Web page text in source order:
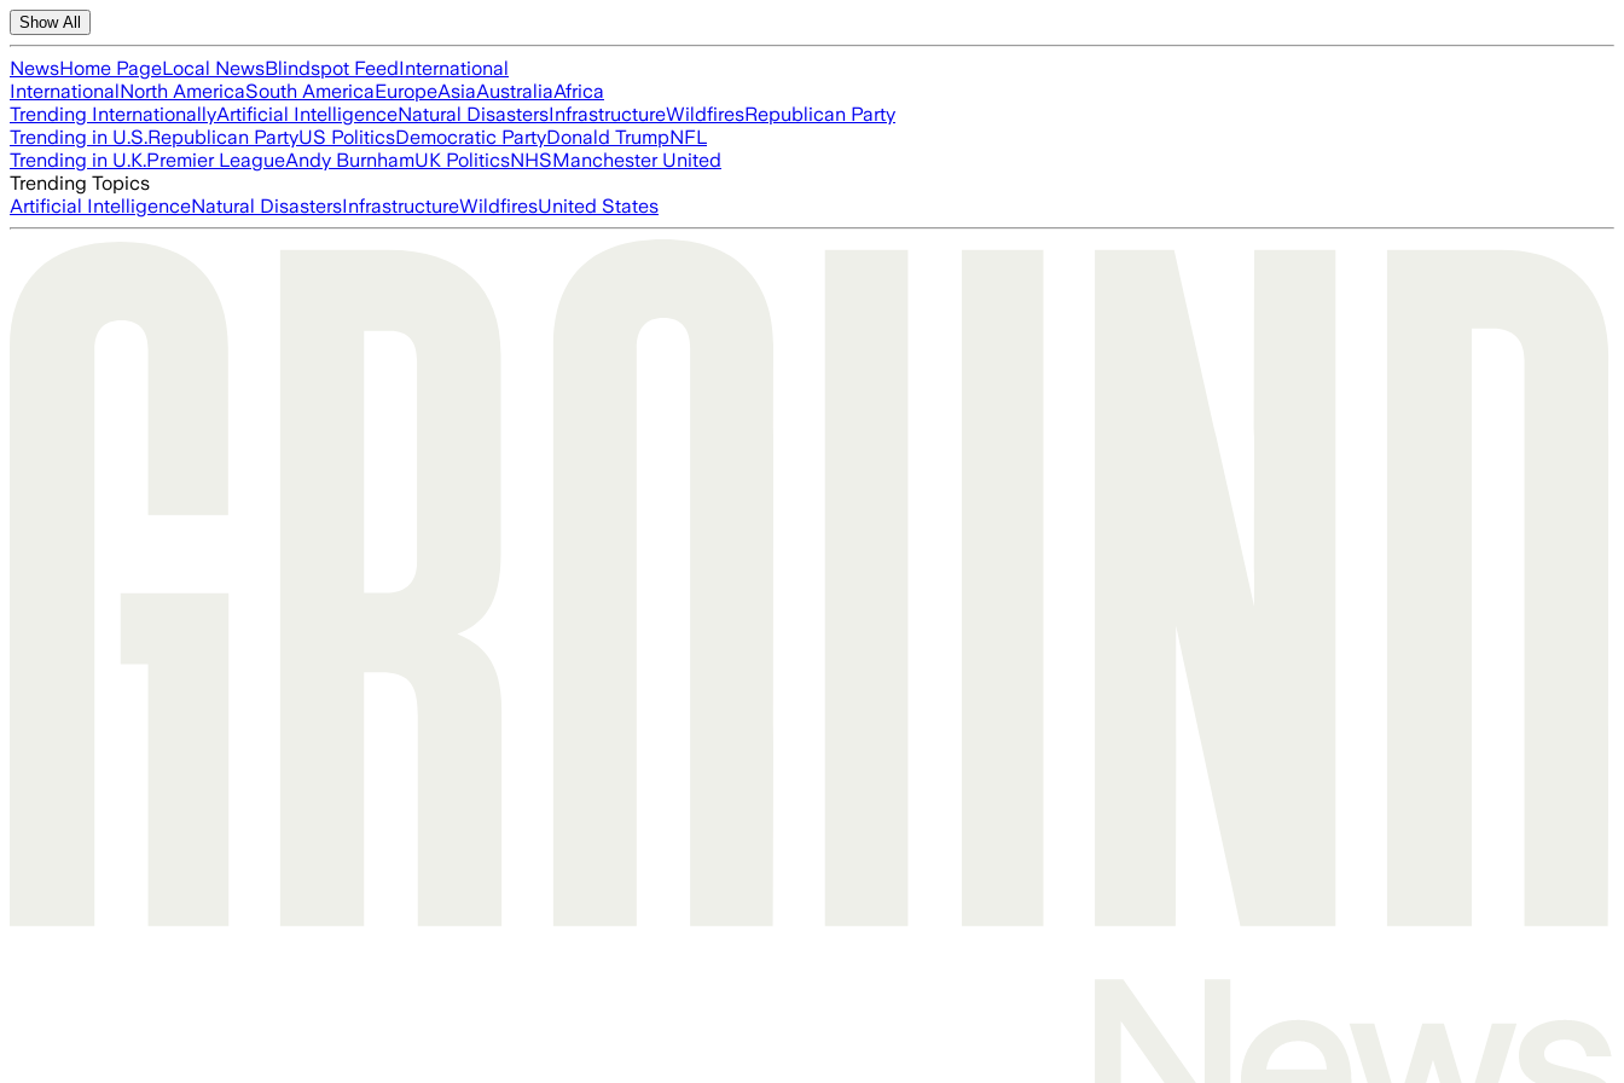
Show All
NewsHome PageLocal NewsBlindspot FeedInternational
InternationalNorth AmericaSouth AmericaEuropeAsiaAustraliaAfrica
Trending InternationallyArtificial IntelligenceNatural DisastersInfrastructureWildfiresRepublican Party
Trending in U.S.Republican PartyUS PoliticsDemocratic PartyDonald TrumpNFL
Trending in U.K.Premier LeagueAndy BurnhamUK PoliticsNHSManchester United
Trending Topics
Artificial IntelligenceNatural DisastersInfrastructureWildfiresUnited States